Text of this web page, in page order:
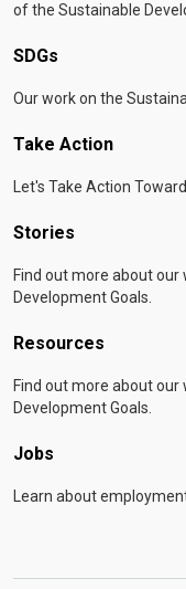
of the Sustainable
SDGs
Our work on the
Take Action
Let's Take Action
Stories
Find out more about
Development Goals.
Resources
Find out more about
Development Goals.
Jobs
Learn about